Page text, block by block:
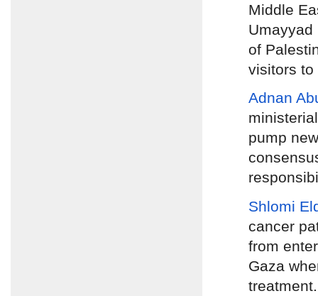
Middle
of
visitors to
Adnan
pump
Shlomi
cancer
from
Gaza